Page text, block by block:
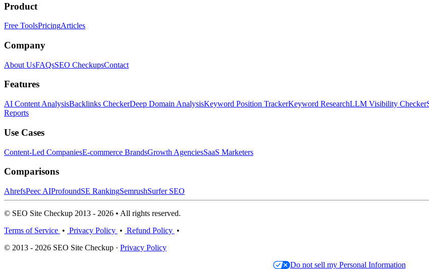
Product
Free ToolsPricingArticles
Company
About UsFAQsSEO CheckupsContact
Features
AI Content AnalysisBacklinks CheckerDeep Domain AnalysisKeyword Position TrackerKeyword ResearchLLM Visibility Checker
Reports
Use Cases
Content-Led CompaniesE-commerce BrandsGrowth AgenciesSaaS Marketers
Comparisons
AhrefsPeec AIProfoundSE RankingSemrushSurfer SEO
© SEO Site Checkup 2013 - 2026 • All rights reserved.
Terms of Service • Privacy Policy • Refund Policy •
© 2013 - 2026 SEO Site Checkup · Privacy Policy
Do not sell my Personal Information